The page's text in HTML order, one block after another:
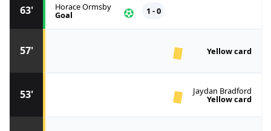
53' Jaydan Bradford
Yellow card
57' Yellow card
63' Horace Ormsby
Goal 1 - 0